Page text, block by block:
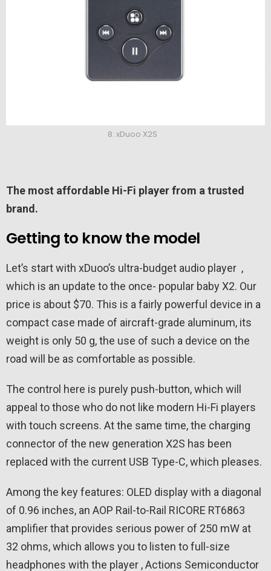
8. xDuoo X2S
The most affordable Hi-Fi player from a trusted
brand.
Getting to know the model
Let’s start with xDuoo’s ultra-budget audio player ,
which is an update to the once- popular baby X2. Our
price is about $70. This is a fairly powerful device in a
compact case made of aircraft-grade aluminum, its
weight is only 50 g, the use of such a device on the
road will be as comfortable as possible.
The control here is purely push-button, which will
appeal to those who do not like modern Hi-Fi players
with touch screens. At the same time, the charging
connector of the new generation X2S has been
replaced with the current USB Type-C, which pleases.
Among the key features: OLED display with a diagonal
of 0.96 inches, an AOP Rail-to-Rail RICORE RT6863
amplifier that provides serious power of 250 mW at
32 ohms, which allows you to listen to full-size
headphones with the player , Actions Semiconductor